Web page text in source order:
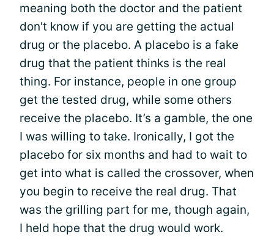
meaning both the doctor and the patient
don't know if you are getting the actual
drug or the placebo. A placebo is a fake
drug that the patient thinks is the real
thing. For instance, people in one group
get the tested drug, while some others
receive the placebo. It’s a gamble, the one
I was willing to take. Ironically, I got the
placebo for six months and had to wait to
get into what is called the crossover, when
you begin to receive the real drug. That
was the grilling part for me, though again,
I held hope that the drug would work.